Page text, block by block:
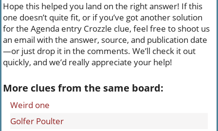
Hope this helped you land on the right answer! If this
one doesn’t quite fit, or if you’ve got another solution
for the Agenda entry Crozzle clue, feel free to shoot us
an email with the answer, source, and publication date
—or just drop it in the comments. We’ll check it out
quickly, and we’d really appreciate your help!
More clues from the same board:
Weird one
Golfer Poulter